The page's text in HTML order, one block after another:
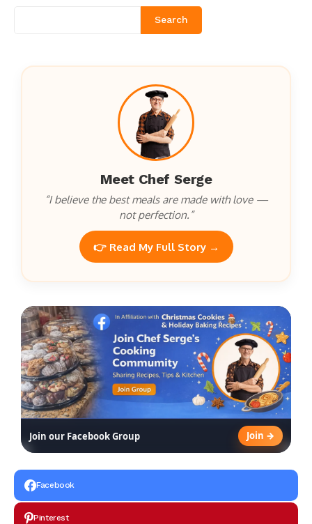
Search
Meet Chef Serge
“I believe the best meals are made with love —
not perfection.”
👉 Read My Full Story →
Join our Facebook Group Join →
Facebook
Pinterest